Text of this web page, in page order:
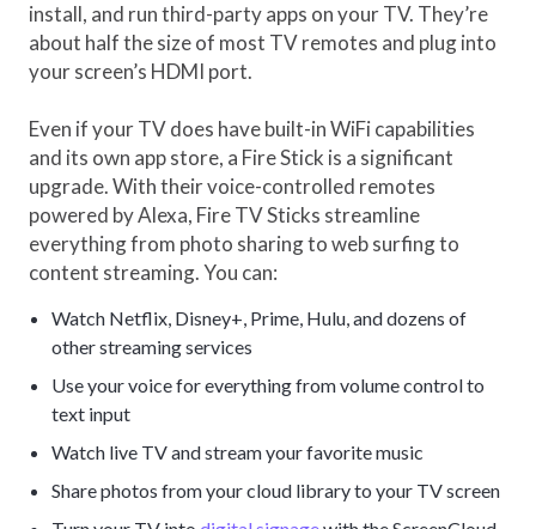
install, and run third-party apps on your TV. They’re
about half the size of most TV remotes and plug into
your screen’s HDMI port.
Even if your TV does have built-in WiFi capabilities
and its own app store, a Fire Stick is a significant
upgrade. With their voice-controlled remotes
powered by Alexa, Fire TV Sticks streamline
everything from photo sharing to web surfing to
content streaming. You can:
Watch Netflix, Disney+, Prime, Hulu, and dozens of
other streaming services
Use your voice for everything from volume control to
text input
Watch live TV and stream your favorite music
Share photos from your cloud library to your TV screen